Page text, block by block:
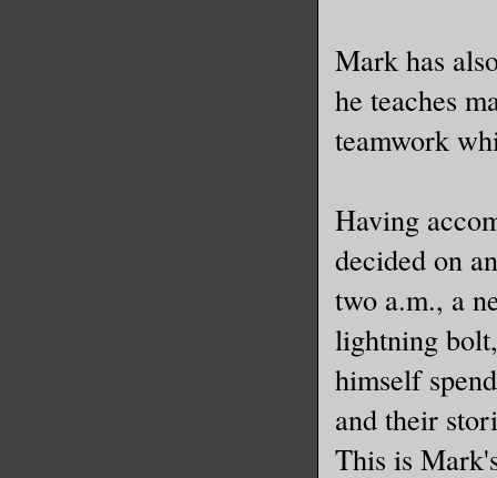
Mark has
he teaches
teamwork
Having
decided on
two a.m., a
lightning
himself
and their
This is